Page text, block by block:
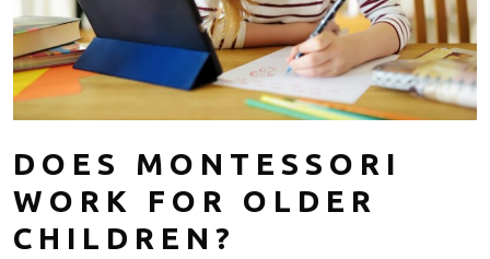
DOES MONTESSORI
WORK FOR OLDER
CHILDREN?